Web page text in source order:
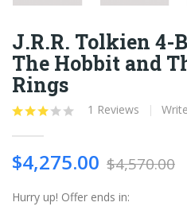
J.R.R. Tolkien 4-
The Hobbit and
Rings
1 Reviews
$4,275.00 $4,570.00
Hurry up! Offer ends in: